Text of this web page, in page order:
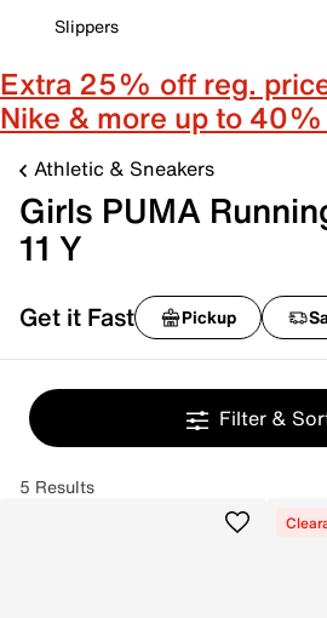
Slippers
Extra 25% off reg.
Nike & more up to
Athletic & Sneakers
Girls PUMA
11 Y
Get it Fast Pickup
Filter &
5 Results